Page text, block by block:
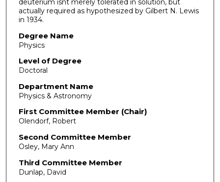
deuterium isnt merely tolerated in solution, but
actually required as hypothesized by Gilbert N. Lewis
in 1934.
Degree Name
Physics
Level of Degree
Doctoral
Department Name
Physics & Astronomy
First Committee Member (Chair)
Olendorf, Robert
Second Committee Member
Osley, Mary Ann
Third Committee Member
Dunlap, David